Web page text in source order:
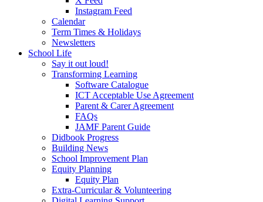
Instagram Feed
Calendar
Term Times & Holidays
Newsletters
School Life
Say it out loud!
Transforming Learning
Software Catalogue
ICT Acceptable Use Agreement
Parent & Carer Agreement
FAQs
JAMF Parent Guide
Didbook Progress
Building News
School Improvement Plan
Equity Planning
Equity Plan
Extra-Curricular & Volunteering